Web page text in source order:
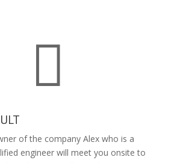

of the company Alex who is a
engineer will meet you onsite to